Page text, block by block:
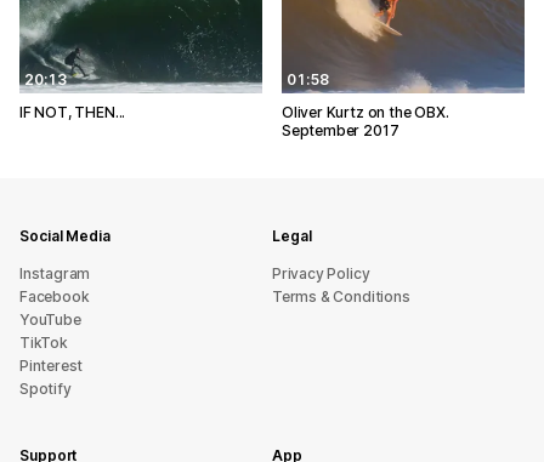
20:13
IF NOT, THEN...
01:58
Oliver Kurtz on the OBX.
September 2017
Social Media
Instagram
Facebook
YouTube
TikTok
Pinterest
Spotify
Legal
Privacy Policy
Terms & Conditions
Support App